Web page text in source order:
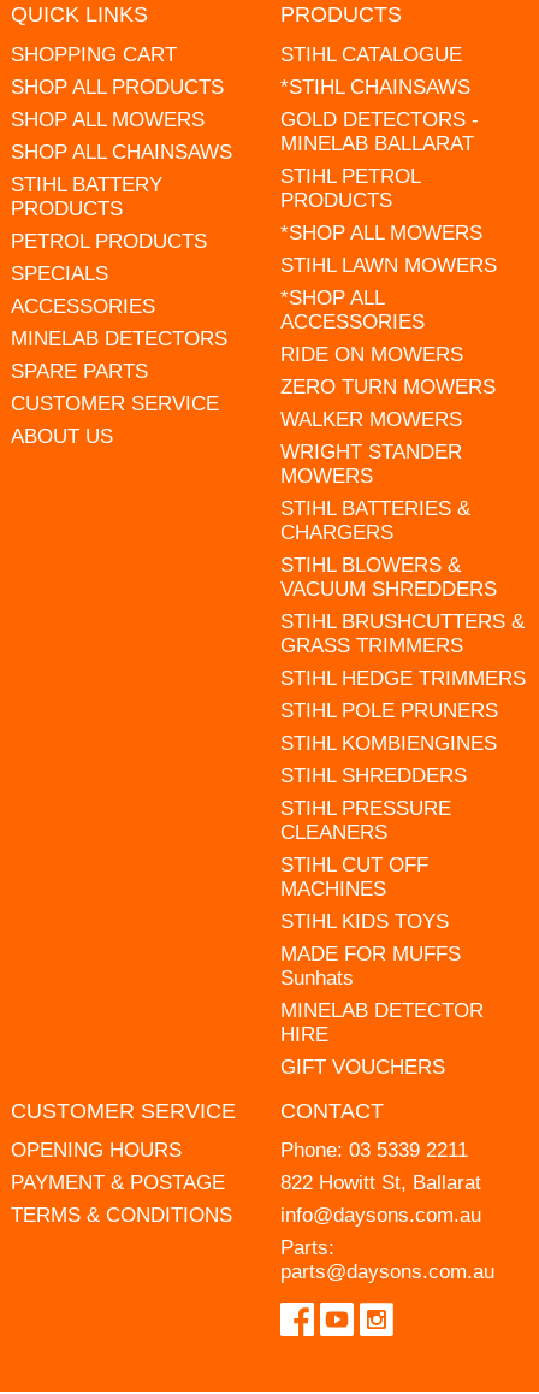
QUICK LINKS
SHOPPING CART
SHOP ALL PRODUCTS
SHOP ALL MOWERS
SHOP ALL CHAINSAWS
STIHL BATTERY
PRODUCTS
PETROL PRODUCTS
SPECIALS
ACCESSORIES
MINELAB DETECTORS
SPARE PARTS
CUSTOMER SERVICE
ABOUT US
PRODUCTS
STIHL CATALOGUE
*STIHL CHAINSAWS
GOLD DETECTORS -
MINELAB BALLARAT
STIHL PETROL
PRODUCTS
*SHOP ALL MOWERS
STIHL LAWN MOWERS
*SHOP ALL
ACCESSORIES
RIDE ON MOWERS
ZERO TURN MOWERS
WALKER MOWERS
WRIGHT STANDER
MOWERS
STIHL BATTERIES &
CHARGERS
STIHL BLOWERS &
VACUUM SHREDDERS
STIHL BRUSHCUTTERS &
GRASS TRIMMERS
STIHL HEDGE TRIMMERS
STIHL POLE PRUNERS
STIHL KOMBIENGINES
STIHL SHREDDERS
STIHL PRESSURE
CLEANERS
STIHL CUT OFF
MACHINES
STIHL KIDS TOYS
MADE FOR MUFFS
Sunhats
MINELAB DETECTOR
HIRE
GIFT VOUCHERS
CUSTOMER SERVICE
OPENING HOURS
PAYMENT & POSTAGE
TERMS & CONDITIONS
CONTACT
Phone: 03 5339 2211
822 Howitt St, Ballarat
info@daysons.com.au
Parts:
parts@daysons.com.au